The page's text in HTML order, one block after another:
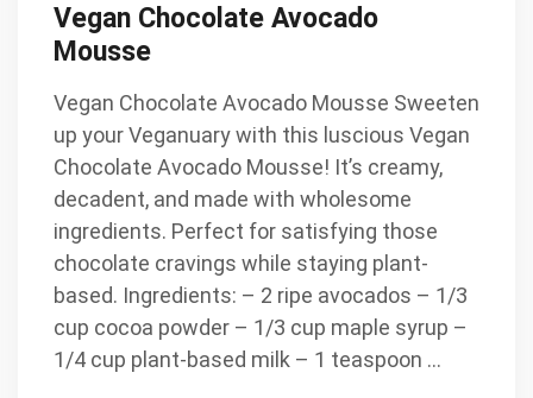
Vegan Chocolate Avocado
Mousse
Vegan Chocolate Avocado Mousse Sweeten
up your Veganuary with this luscious Vegan
Chocolate Avocado Mousse! It’s creamy,
decadent, and made with wholesome
ingredients. Perfect for satisfying those
chocolate cravings while staying plant-
based. Ingredients: – 2 ripe avocados – 1/3
cup cocoa powder – 1/3 cup maple syrup –
1/4 cup plant-based milk – 1 teaspoon …